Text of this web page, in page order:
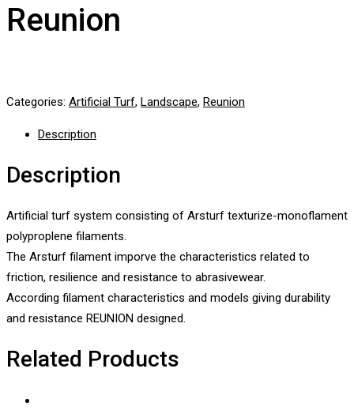
Reunion
Categories: Artificial Turf, Landscape, Reunion
Description
Description
Artificial turf system consisting of Arsturf texturize-monoflament
polyproplene filaments.
The Arsturf filament imporve the characteristics related to
friction, resilience and resistance to abrasivewear.
According filament characteristics and models giving durability
and resistance REUNION designed.
Related Products